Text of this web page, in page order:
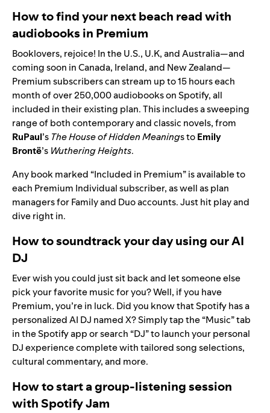
How to find your next beach read with
audiobooks in Premium
Booklovers, rejoice! In the U.S., U.K, and Australia—and
coming soon in Canada, Ireland, and New Zealand—
Premium subscribers can stream up to 15 hours each
month ofover 250,000 audiobooks on Spotify, all
included in their existing plan. This includes a sweeping
range of both contemporary and classic novels, from
RuPaul’s The House of Hidden MeaningstoEmily
Brontë’s Wuthering Heights.
Any book marked “Included in Premium” is available to
each Premium Individual subscriber, as well as plan
managers for Family and Duo accounts. Just hit play and
dive right in.
How to soundtrack your day using our AI
DJ
Ever wish you could just sit back and let someone else
pick your favorite music for you? Well, if you have
Premium, you’re in luck. Did you know that Spotify has a
personalized AI DJ named X? Simply tap the “Music” tab
in the Spotify app or search “DJ” to launch your personal
DJ experience complete with tailored song selections,
cultural commentary, and more.
How to start a group-listening session
with Spotify Jam